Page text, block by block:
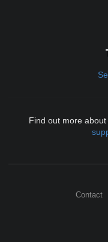
Find out more
Contact